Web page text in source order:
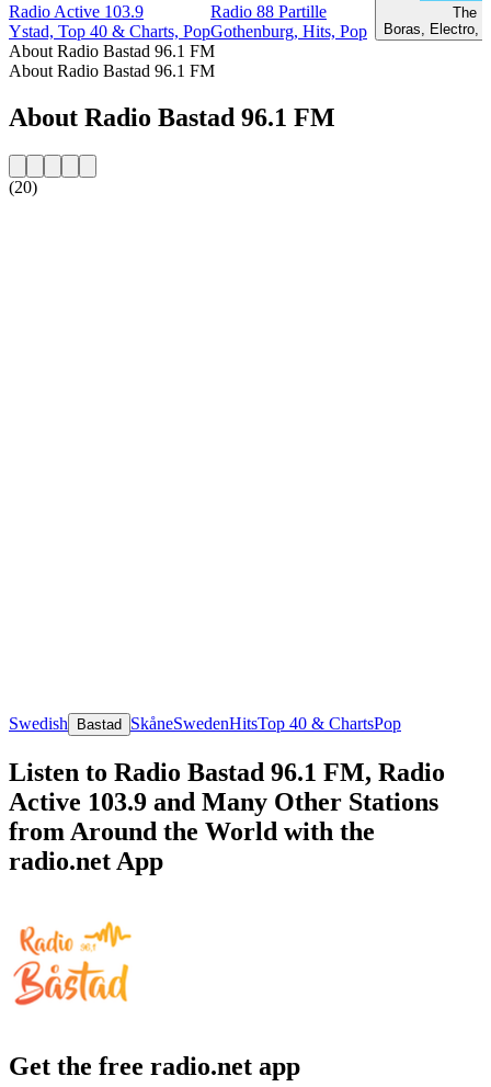
Radio Active 103.9
Ystad, Top 40 & Charts, Pop
Radio 88 Partille
Gothenburg, Hits, Pop
The
Boras, Electro,
About Radio Bastad 96.1 FM
About Radio Bastad 96.1 FM
About Radio Bastad 96.1 FM
(20)
Swedish Bastad SkåneSwedenHitsTop 40 & ChartsPop
Listen to Radio Bastad 96.1 FM, Radio
Active 103.9 and Many Other Stations
from Around the World with the
radio.net App
Get the free radio.net app